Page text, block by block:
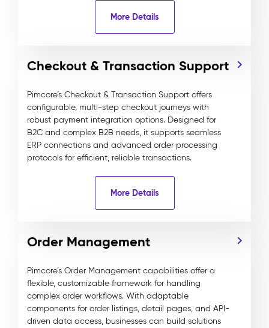
More Details
Checkout & Transaction Support
Pimcore’s Checkout & Transaction Support offers
configurable, multi-step checkout journeys with
robust payment integration options. Designed for
B2C and complex B2B needs, it supports seamless
ERP connections and advanced order processing
protocols for efficient, reliable transactions.
More Details
Order Management
Pimcore’s Order Management capabilities offer a
flexible, customizable framework for handling
complex order workflows. With adaptable
components for order listings, detail pages, and API-
driven data access, businesses can build solutions